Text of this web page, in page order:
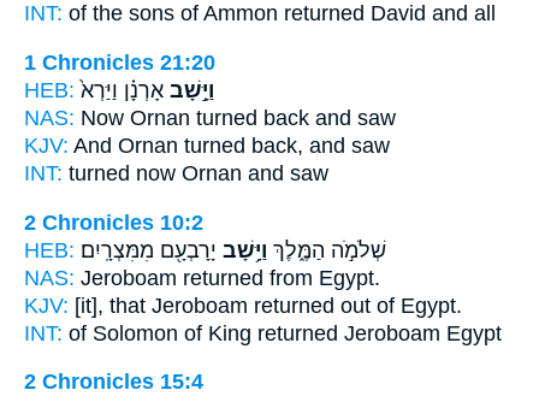
INT: of the sons of Ammon returned David and all
1 Chronicles 21:20
HEB:
וַיָּ֣שָׁב אָרְנָ֗ן וַיַּרְא֙
NAS: Now Ornan turned back and saw
KJV: And Ornan turned back, and saw
INT: turned now Ornan and saw
2 Chronicles 10:2
HEB:
שְׁלֹמֹ֣ה הַמֶּ֑לֶךְ וַיָּ֥שָׁב יָרָבְעָ֖ם מִמִּצְרָֽיִם׃
NAS: Jeroboam returned from Egypt.
KJV: [it], that Jeroboam returned out of Egypt.
INT: of Solomon of King returned Jeroboam Egypt
2 Chronicles 15:4